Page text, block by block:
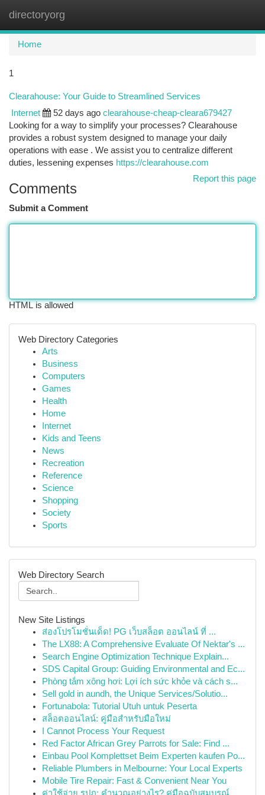
directoryorg
Home
1
Clearahouse: Your Guide to Streamlined Services
Internet 52 days ago clearahouse-cheap-cleara679427
Looking for a way to simplify your processes? Clearahouse
provides a robust system designed to manage your daily
operations with ease . We assist you to centralize different
duties, lessening expenses https://clearahouse.com
Report this page
Comments
Submit a Comment
HTML is allowed
Web Directory Categories
Arts
Business
Computers
Games
Health
Home
Internet
Kids and Teens
News
Recreation
Reference
Science
Shopping
Society
Sports
Web Directory Search
New Site Listings
ส่องโปรโมชั่นเด็ด! PG เว็บสล็อต ออนไลน์ ที่ ...
The LX88: A Comprehensive Evaluate Of Nektar's ...
Search Engine Optimization Technique Explain...
SDS Capital Group: Guiding Environmental and Ec...
Phòng tắm xông hơi: Lợi ích sức khỏe và cách s...
Sell gold in aundh, the Unique Services/Solutio...
Fortunabola: Tutorial Utuh untuk Peserta
สล็อตออนไลน์: คู่มือสำหรับมือใหม่
I Cannot Process Your Request
Red Factor African Grey Parrots for Sale: Find ...
Einbau Pool Komplettset Beim Experten kaufen Po...
Reliable Plumbers in Melbourne: Your Local Experts
Mobile Tire Repair: Fast & Convenient Near You